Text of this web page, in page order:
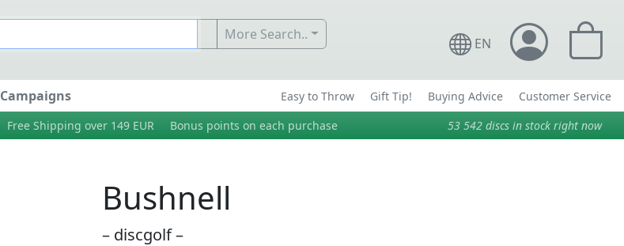
More Search..
EN
Campaigns Easy to Throw Gift Tip! Buying Advice
Customer Service
Free Shipping over 149 EUR Bonus points on each purchase 53 542 discs in stock right now
Bushnell
– discgolf –